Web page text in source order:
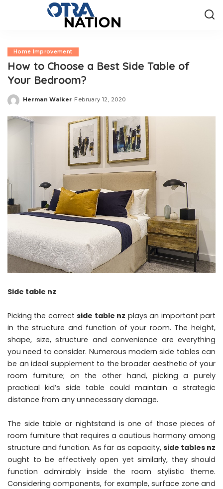
Home Improvement
How to Choose a Best Side Table of
Your Bedroom?
Posted
Herman Walker February 12, 2020
Side table nz
Picking the correctside table nz plays an important part
in the structure and function of your room. The height,
shape, size, structure and convenience are everything
you need to consider. Numerous modern side tables can
be an ideal supplement to the broader aesthetic of your
room furniture; on the other hand, picking a purely
practical kid’s side table could maintain a strategic
distance from any unnecessary damage.
The side table or nightstand is one of those pieces of
room furniture that requires a cautious harmony among
structure and function. As far as capacity, side tables nz
ought to be effectively open yet similarly, they should
function admirably inside the room stylistic theme.
Considering components, for example, surface zone and